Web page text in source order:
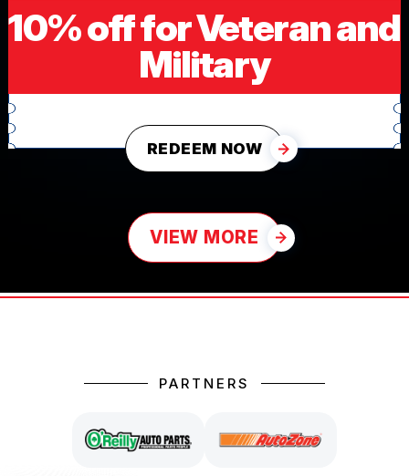
10% off for Veteran and
Military
REDEEM NOW
VIEW MORE
PARTNERS